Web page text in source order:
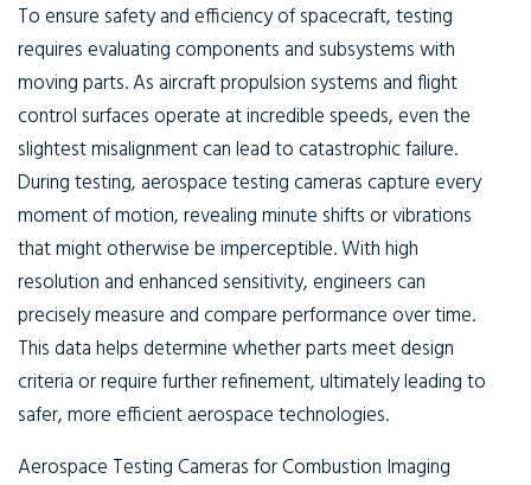
To ensure safety and efficiency of spacecraft, testing
requires evaluating components and subsystems with
moving parts. As aircraft propulsion systems and flight
control surfaces operate at incredible speeds, even the
slightest misalignment can lead to catastrophic failure.
During testing, aerospace testing cameras capture every
moment of motion, revealing minute shifts or vibrations
that might otherwise be imperceptible. With high
resolution and enhanced sensitivity, engineers can
precisely measure and compare performance over time.
This data helps determine whether parts meet design
criteria or require further refinement, ultimately leading to
safer, more efficient aerospace technologies.
Aerospace Testing Cameras for Combustion Imaging